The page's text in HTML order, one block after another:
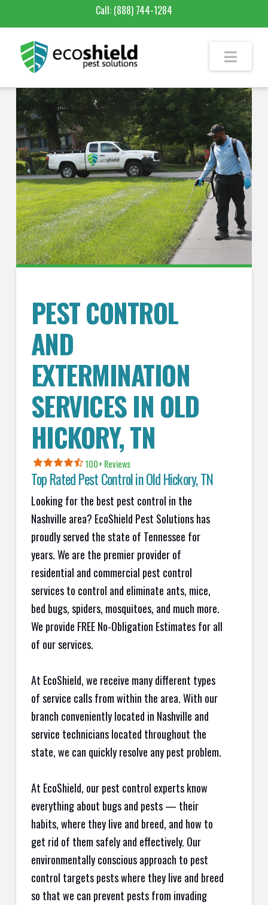
Call: (888) 744-1284
PEST CONTROL
AND
EXTERMINATION
SERVICES IN OLD
HICKORY, TN
100+ Reviews
Top Rated Pest Control inOld Hickory, TN
Looking for the best pest control in the
Nashville area? EcoShield Pest Solutions has
proudly served the state of Tennessee for
years. We are the premier provider of
residential and commercial pest control
services to control and eliminate ants, mice,
bed bugs, spiders, mosquitoes, and much more.
We provide FREE No-Obligation Estimates for all
of our services.
At EcoShield, we receive many different types
of service calls from within the area. With our
branch conveniently located in Nashville and
service technicians located throughout the
state, we can quickly resolve any pest problem.
At EcoShield, our pest control experts know
everything about bugs and pests — their
habits, where they live and breed, and how to
get rid of them safely and effectively. Our
environmentally conscious approach to pest
control targets pests where they live and breed
so that we can prevent pests from invading